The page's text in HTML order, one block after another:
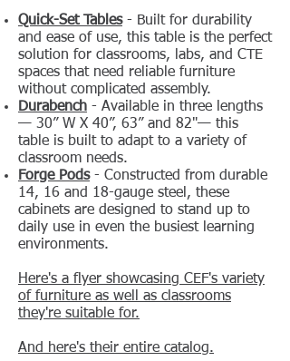
Quick-Set Tables- Built for durability
and ease of use, this table is the perfect
solution for classrooms, labs, and CTE
spaces that need reliable furniture
without complicated assembly.
Durabench - Available in three lengths
— 30” W X 40”, 63” and 82"— this
table is built to adapt to a variety of
classroom needs.
Forge Pods- Constructed from durable
14, 16 and 18-gauge steel, these
cabinets are designed to stand up to
daily use in even the busiest learning
environments.
Here's a flyer showcasing CEF's variety
of furniture as well as classrooms
they're suitable for.
And here's their entire catalog.